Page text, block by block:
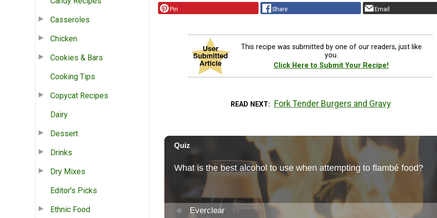
Casseroles
Chicken
Cookies & Bars
Cooking Tips
Copycat Recipes
Dairy
Dessert
Drinks
Dry Mixes
Editor's Picks
Ethnic Food
Pin Share Email
This recipe was submitted by one of our readers, just like
you.
Click Here to Submit Your Recipe!
READ NEXT Fork Tender Burgers and Gravy